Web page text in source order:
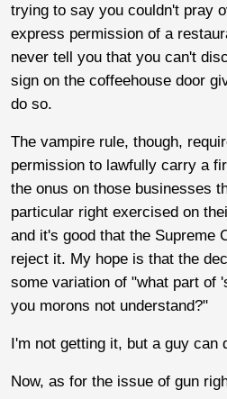
trying to say you couldn't pray
express permission of a
never tell you that you can't
sign on the coffeehouse door
do so.
The vampire rule, though,
permission to lawfully carry a
the onus on those businesses
particular right exercised on
and it's good that the Supreme
reject it. My hope is that the
some variation of "what part of
you morons not understand?"
I'm not getting it, but a guy can
Now, as for the issue of gun